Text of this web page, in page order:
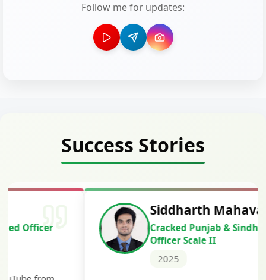
Follow me for updates:
Success Stories
Siddharth Mahavarkar
Cracked Punjab & Sindh Credit
Officer Scale II